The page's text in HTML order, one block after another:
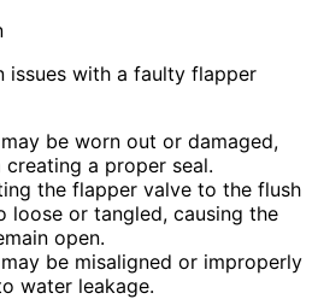
issues with a faulty flapper
be worn out or damaged,
a proper seal.
the flapper valve to the flush
loose or tangled, causing the
open.
be misaligned or improperly
water leakage.